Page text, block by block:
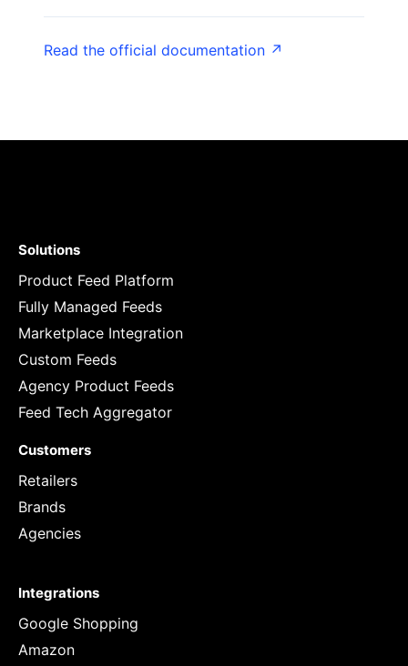
Read the official documentation ↗
Solutions
Product Feed Platform
Fully Managed Feeds
Marketplace Integration
Custom Feeds
Agency Product Feeds
Feed Tech Aggregator
Customers
Retailers
Brands
Agencies
Integrations
Google Shopping
Amazon